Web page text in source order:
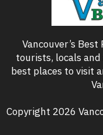
Vancouver’s
tourists, locals
best places to visit
Copyright 2026